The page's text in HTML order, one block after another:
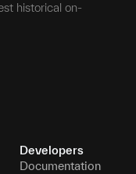
historical on-
Developers
Documentation